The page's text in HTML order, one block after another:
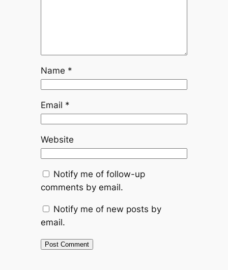
Name *
Email *
Website
Notify me of follow-up
comments by email.
Notify me of new posts by
email.